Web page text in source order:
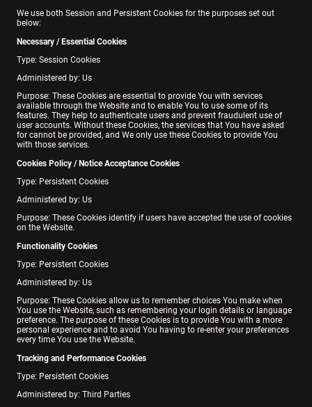
We use both Session and Persistent Cookies for the purposes set out
below:
Necessary / Essential Cookies
Type: Session Cookies
Administered by: Us
Purpose: These Cookies are essential to provide You with services
available through the Website and to enable You to use some of its
features. They help to authenticate users and prevent fraudulent use of
user accounts. Without these Cookies, the services that You have asked
for cannot be provided, and We only use these Cookies to provide You
with those services.
Cookies Policy / Notice Acceptance Cookies
Type: Persistent Cookies
Administered by: Us
Purpose: These Cookies identify if users have accepted the use of cookies
on the Website.
Functionality Cookies
Type: Persistent Cookies
Administered by: Us
Purpose: These Cookies allow us to remember choices You make when
You use the Website, such as remembering your login details or language
preference. The purpose of these Cookies is to provide You with a more
personal experience and to avoid You having to re-enter your preferences
every time You use the Website.
Tracking and Performance Cookies
Type: Persistent Cookies
Administered by: Third Parties